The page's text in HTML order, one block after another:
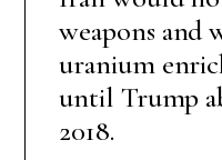
weapons and
uranium
until Trump
2018.